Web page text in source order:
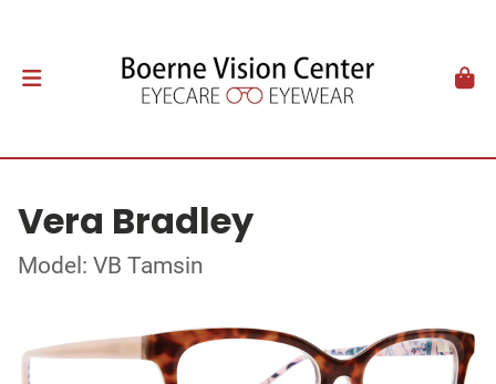
Vera Bradley
Model: VB Tamsin